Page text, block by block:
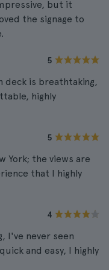
but it
the signage to
5
deck is breathtaking,
highly
5
York; the views are
that I highly
4
I've never seen
and easy, I highly